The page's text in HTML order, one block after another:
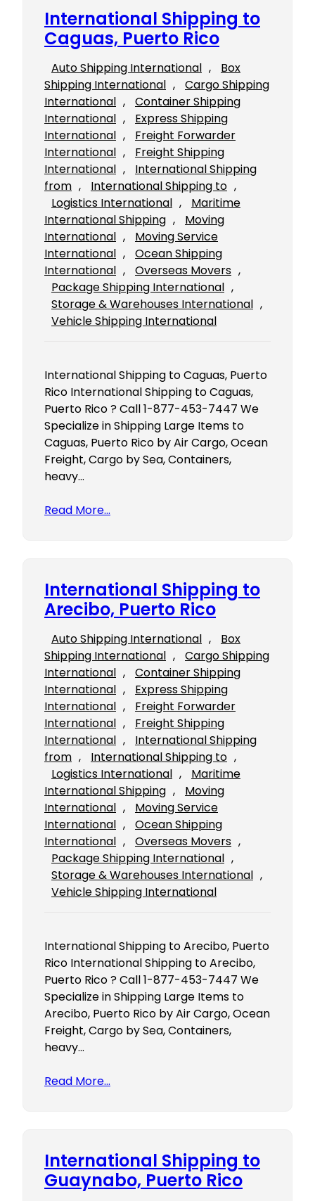
International Shipping to
Caguas, Puerto Rico
Auto Shipping International ,
Box
Shipping International ,
Cargo Shipping
International ,
Container Shipping
International ,
Express Shipping
International ,
Freight Forwarder
International ,
Freight Shipping
International ,
International Shipping
from , International Shipping to
Logistics International ,
Maritime
International Shipping ,
Moving
International ,
Moving Service
International ,
Ocean Shipping
International , Overseas Movers
Package Shipping International
Storage & Warehouses International
Vehicle Shipping International
International Shipping to Caguas, Puerto
Rico International Shipping to Caguas,
Puerto Rico ? Call 1-877-453-7447 We
Specialize in Shipping Large Items to
Caguas, Puerto Rico by Air Cargo, Ocean
Freight, Cargo by Sea, Containers,
heavy…
Read More…
International Shipping to
Arecibo, Puerto Rico
Auto Shipping International ,
Box
Shipping International ,
Cargo Shipping
International ,
Container Shipping
International ,
Express Shipping
International ,
Freight Forwarder
International ,
Freight Shipping
International ,
International Shipping
from , International Shipping to
Logistics International ,
Maritime
International Shipping ,
Moving
International ,
Moving Service
International ,
Ocean Shipping
International , Overseas Movers
Package Shipping International
Storage & Warehouses International
Vehicle Shipping International
International Shipping to Arecibo, Puerto
Rico International Shipping to Arecibo,
Puerto Rico ? Call 1-877-453-7447 We
Specialize in Shipping Large Items to
Arecibo, Puerto Rico by Air Cargo, Ocean
Freight, Cargo by Sea, Containers,
heavy…
Read More…
International Shipping to
Guaynabo, Puerto Rico